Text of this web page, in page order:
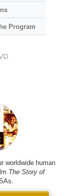
Program
worldwide human
The Story of